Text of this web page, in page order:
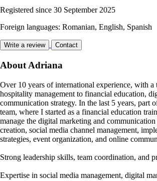
Registered since 30 September 2025
Foreign languages: Romanian, English, Spanish
Write a review Contact
About Adriana
Over 10 years of international experience, with a
hospitality management to financial education,
communication strategy. In the last 5 years, part
team, where I started as a financial education
manage the digital marketing and communication
creation, social media channel management,
strategies, event organization, and online
Strong leadership skills, team coordination, and
Expertise in social media management, digital